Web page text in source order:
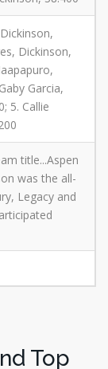
Dickinson,
Garcia,
5. Callie
title...Aspen
was the all-
Legacy and
Top